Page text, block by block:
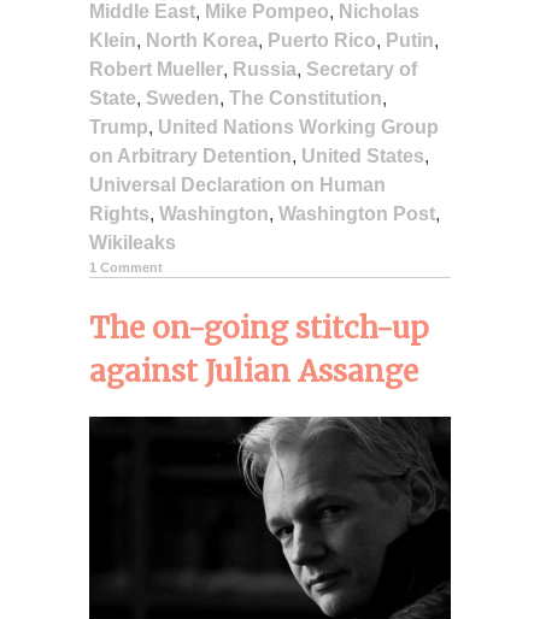
Middle East, Mike Pompeo, Nicholas
Klein, North Korea, Puerto Rico, Putin,
Robert Mueller, Russia, Secretary of
State, Sweden, The Constitution,
Trump, United Nations Working Group
on Arbitrary Detention, United States,
Universal Declaration on Human
Rights, Washington, Washington Post,
Wikileaks
1 Comment
The on-going stitch-up
against Julian Assange